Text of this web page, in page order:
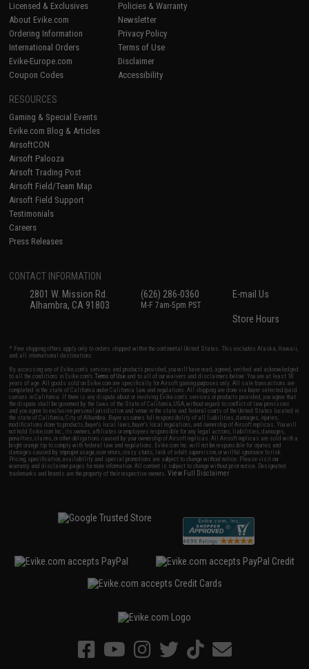
Licensed & Exclusives
About Evike.com
Ordering Information
International Orders
Evike-Europe.com
Coupon Codes
Policies & Warranty
Newsletter
Privacy Policy
Terms of Use
Disclaimer
Accessibility
RESOURCES
Gaming & Special Events
Evike.com Blog & Articles
AirsoftCON
Airsoft Palooza
Airsoft Trading Post
Airsoft Field/Team Map
Airsoft Field Support
Testimonials
Careers
Press Releases
CONTACT INFORMATION
2801 W. Mission Rd.
Alhambra, CA 91803
(626) 286-0360
M-F 7am-5pm PST
E-mail Us
Store Hours
* Free shipping offers apply only to orders shipped within the continental United States. This excludes Alaska, Hawaii,
and all international destinations.
By accessing any of Evike.com's services and products provided, you will have read, agreed, verified and acknowledged
to all the conditions in Evike.com'sTerms of Use and to all of our waivers and disclaimers below: You are at least 18
years of age. All goods sold on Evike.com are specifically for Airsoft gaming purposes only. All sale transactions are
completed in the state of California under California law and regulations. All shipping are done via buyer selected/paid
carriers in California. If there is any dispute about or involving Evike.com's services or products provided, you agree that
the dispute shall be governed by the laws of the State of California, USA, without regard to conflict of law provisions
and you agree to exclusive personal jurisdiction and venue in the state and federal courts of the United States located in
the state of California, City of Alhambra. Buyer assumes full responsibility of all liabilities, damages, injuries,
modifications done to products, buyer's local laws, buyer's local regulations, and ownership of Airsoft replicas. You will
not hold Evike.com Inc., its owners, affiliates or employees responsible for any legal actions, liabilities, damages,
penalties, claims, or other obligations caused by your ownership of Airsoft replicas. All Airsoft replicas are sold with a
bright orange tip to comply with federal law and regulations. Evike.com Inc. will not be responsible for injuries and
damages caused by improper usage, user errors, crazy stunts, lack of adult supervision, or willful ignorance to risk.
Pricing, specification, availability and special promotions are subject to change without notice. Please visit our
warranty and disclaimer pages for more information. All content is subject to change without prior notice. Designated
trademarks and brands are the property of their respective owners.View Full Disclaimer